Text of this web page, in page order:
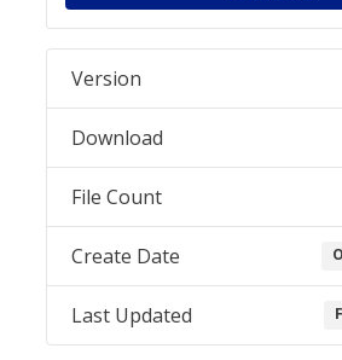
Version
Download
File Count
Create Date
Last Updated